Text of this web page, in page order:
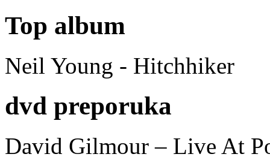
Top album
Neil Young - Hitchhiker
dvd preporuka
David Gilmour – Live At